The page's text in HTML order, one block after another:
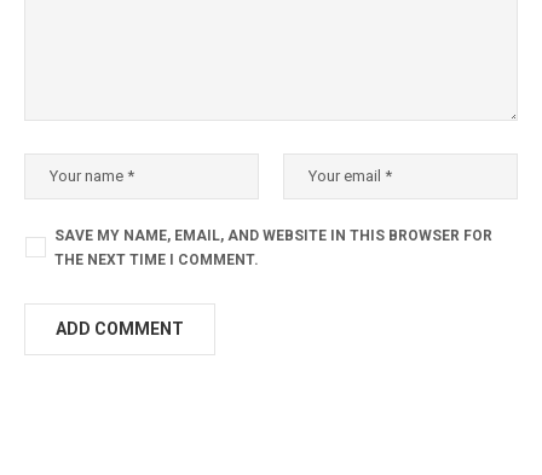
SAVE MY NAME, EMAIL, AND WEBSITE IN THIS BROWSER FOR
THE NEXT TIME I COMMENT.